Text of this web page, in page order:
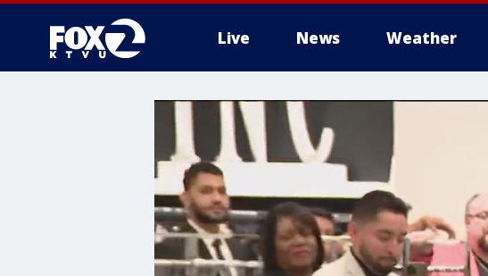
Live News Weather